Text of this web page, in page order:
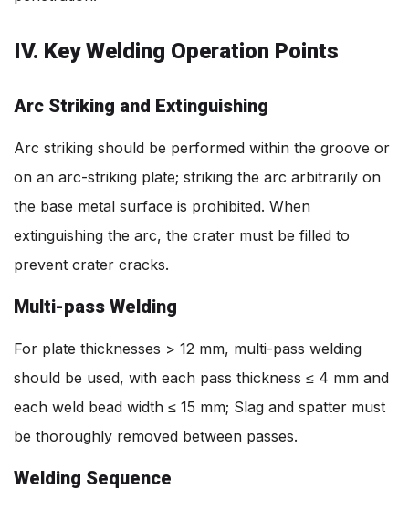
IV. Key Welding Operation Points
Arc Striking and Extinguishing
Arc striking should be performed within the groove or
on an arc-striking plate; striking the arc arbitrarily on
the base metal surface is prohibited. When
extinguishing the arc, the crater must be filled to
prevent crater cracks.
Multi-pass Welding
For plate thicknesses > 12 mm, multi-pass welding
should be used, with each pass thickness ≤ 4 mm and
each weld bead width ≤ 15 mm; Slag and spatter must
be thoroughly removed between passes.
Welding Sequence